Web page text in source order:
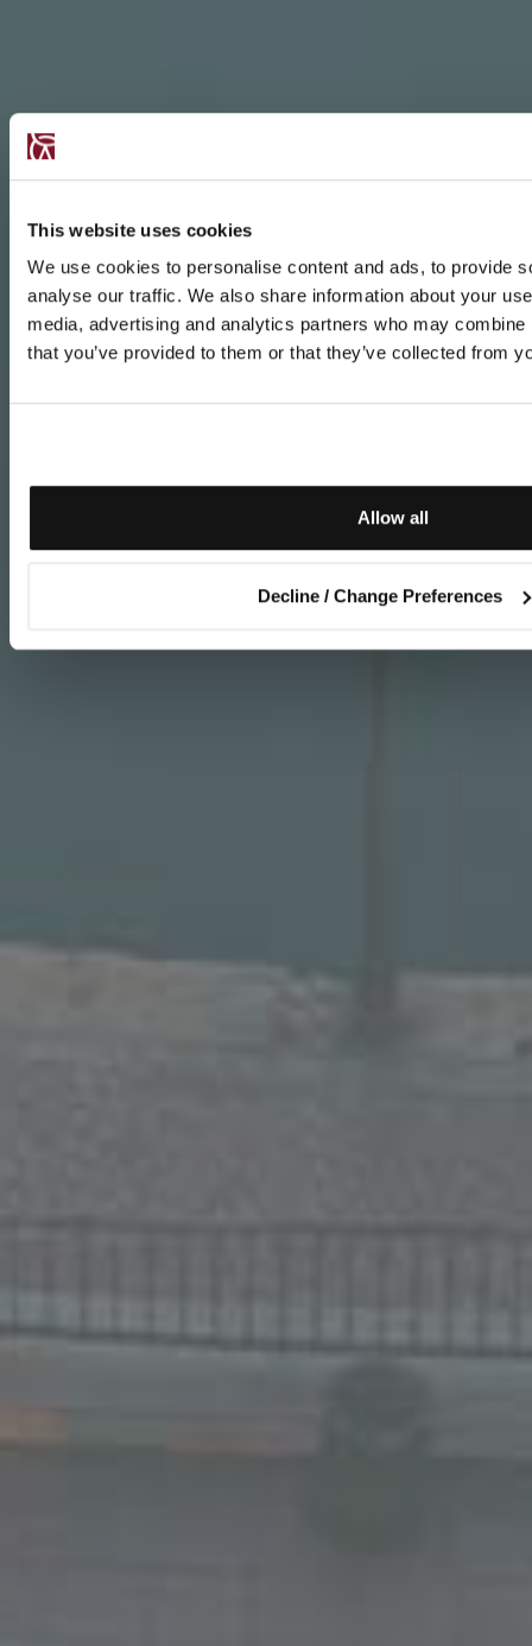
This website uses cookies
We use cookies to personalise content and ads, to provide
analyse our traffic. We also share information about your
media, advertising and analytics partners who may
that you’ve provided to them or that they’ve collected from
Allow all
Decline / Change Preferences